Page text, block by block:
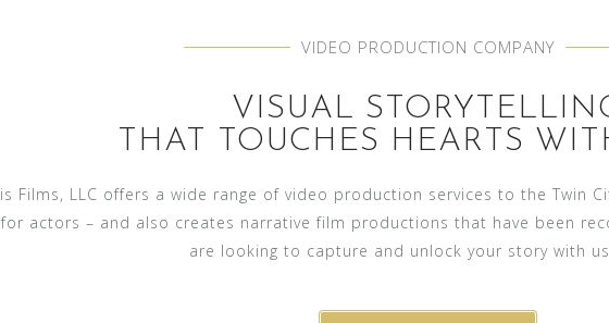
VIDEO PRODUCTION COMPANY
VISUAL
THAT TOUCHES HEARTS
Films, LLC offers a wide range of video production services to the Twin
actors – and also creates narrative film productions that have been
are looking to capture and unlock your story with